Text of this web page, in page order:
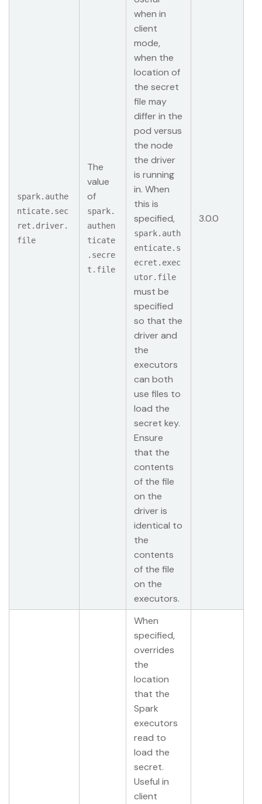
spark.authe
nticate.sec
ret.driver.
file
The
value
of
spark.
authen
ticate
.secre
t.file
when in
client
mode,
when the
location of
the secret
file may
differ in the
pod versus
the node
the driver
is running
in. When
this is
specified,
spark.auth
enticate.s
ecret.exec
utor.file
must be
specified
so that the
driver and
the
executors
can both
use files to
load the
secret key.
Ensure
that the
contents
of the file
on the
driver is
identical to
the
contents
of the file
on the
executors.
3.0.0
When
specified,
overrides
the
location
that the
Spark
executors
read to
load the
secret.
Useful in
client